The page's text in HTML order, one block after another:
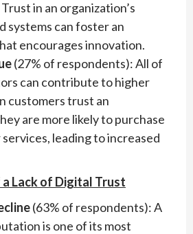
in an organization’s
systems can foster an
encourages innovation.
(27% of respondents): All of
can contribute to higher
customers trust an
are more likely to purchase
leading to increased
Lack of Digital Trust
(63% of respondents): A
is one of its most